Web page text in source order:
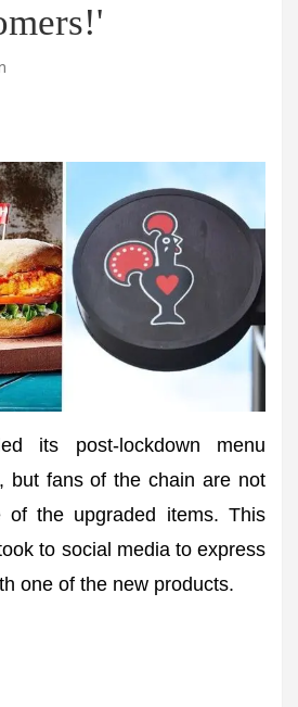
its post-lockdown menu
but fans of the chain are not
of the upgraded items. This
to social media to express
one of the new products.